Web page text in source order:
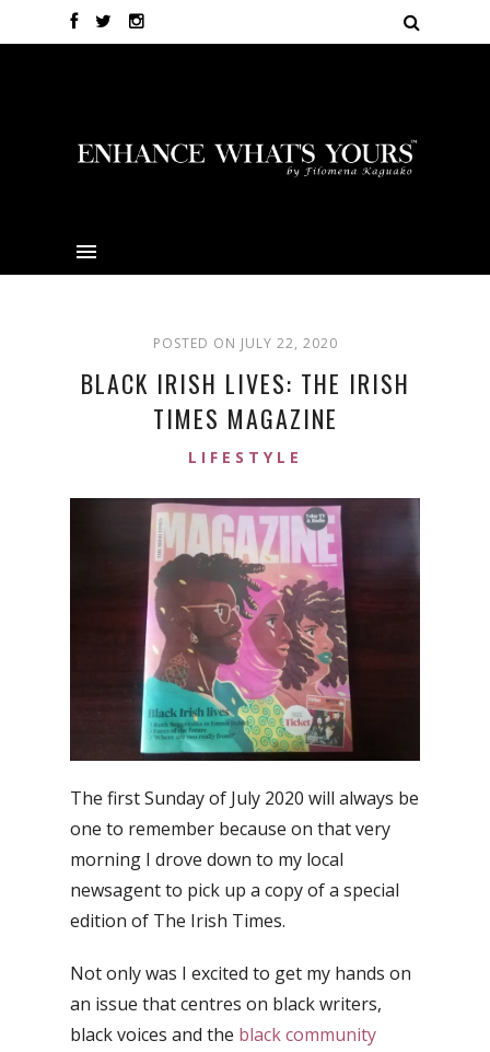
POSTED ON JULY 22, 2020
BLACK IRISH LIVES: THE IRISH
TIMES MAGAZINE
LIFESTYLE
The first Sunday of July 2020 will always be
one to remember because on that very
morning I drove down to my local
newsagent to pick up a copy of a special
edition of The Irish Times.
Not only was I excited to get my hands on
an issue that centres on black writers,
black voices and the black community